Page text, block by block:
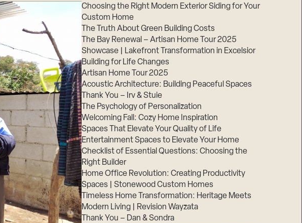
Choosing the Right Modern Exterior Siding for Your
Custom Home
The Truth About Green Building Costs
The Bay Renewal – Artisan Home Tour 2025
Showcase | Lakefront Transformation in Excelsior
Building for Life Changes
Artisan Home Tour 2025
Acoustic Architecture: Building Peaceful Spaces
Thank You – Irv & Stuie
The Psychology of Personalization
Welcoming Fall: Cozy Home Inspiration
Spaces That Elevate Your Quality of Life
Entertainment Spaces to Elevate Your Home
Checklist of Essential Questions: Choosing the
Right Builder
Home Office Revolution: Creating Productivity
Spaces | Stonewood Custom Homes
Timeless Home Transformation: Heritage Meets
Modern Living | Revision Wayzata
Thank You – Dan & Sondra